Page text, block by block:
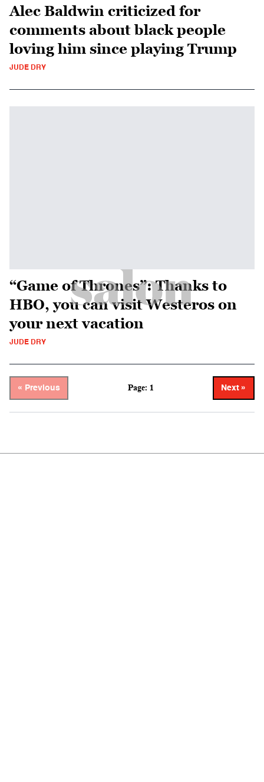
Alec Baldwin criticized for
comments about black people
loving him since playing Trump
JUDE DRY
“Game of Thrones”: Thanks to
HBO, you can visit Westeros on
your next vacation
JUDE DRY
« Previous Page: 1 Next »